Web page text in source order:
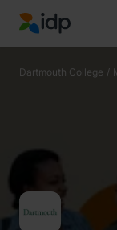
IDP Education
Dartmouth College /